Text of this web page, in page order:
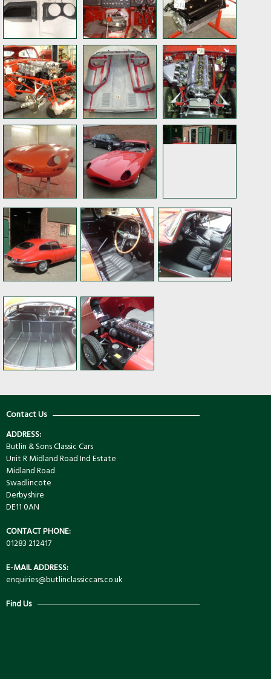
Contact Us
ADDRESS:
Butlin & Sons Classic Cars
Unit R Midland Road Ind Estate
Midland Road
Swadlincote
Derbyshire
DE11 0AN
CONTACT PHONE:
01283 212417
E-MAIL ADDRESS:
enquiries@butlinclassiccars.co.uk
Find Us